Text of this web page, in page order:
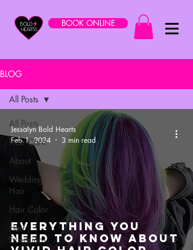
BOOK ONLINE
BLOG
All Posts
Hair Care
About
Wedding
Hair
Hair Color
Hair
Extensions
All Posts
Everything You
Need to Know About
Jessalyn Bold Hearts
Feb 1, 2024
3 min read